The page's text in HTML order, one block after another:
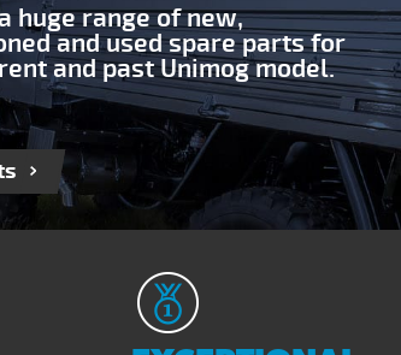
huge range of new,
and used spare parts for
and past Unimog model.